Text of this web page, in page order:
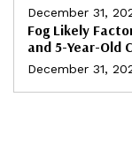
December 31,
Fog Likely
and 5-Year-Old
December 31,